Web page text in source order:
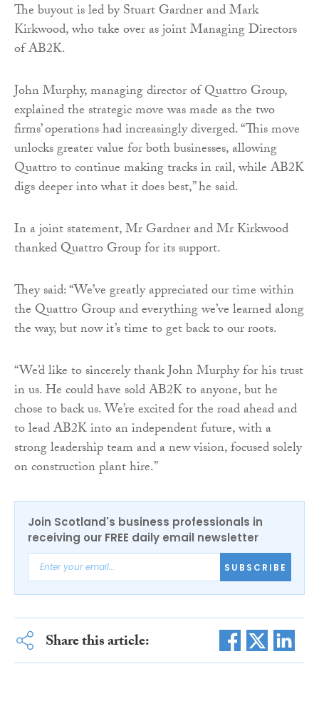
The buyout is led by Stuart Gardner and Mark
Kirkwood, who take over as joint Managing Directors
of AB2K.
John Murphy, managing director of Quattro Group,
explained the strategic move was made as the two
firms’ operations had increasingly diverged. “This move
unlocks greater value for both businesses, allowing
Quattro to continue making tracks in rail, while AB2K
digs deeper into what it does best,” he said.
In a joint statement, Mr Gardner and Mr Kirkwood
thanked Quattro Group for its support.
They said: “We’ve greatly appreciated our time within
the Quattro Group and everything we’ve learned along
the way, but now it’s time to get back to our roots.
“We’d like to sincerely thank John Murphy for his trust
in us. He could have sold AB2K to anyone, but he
chose to back us. We’re excited for the road ahead and
to lead AB2K into an independent future, with a
strong leadership team and a new vision, focused solely
on construction plant hire.”
Join Scotland's business professionals in
receiving our FREE daily email newsletter
SUBSCRIBE
Share this article: